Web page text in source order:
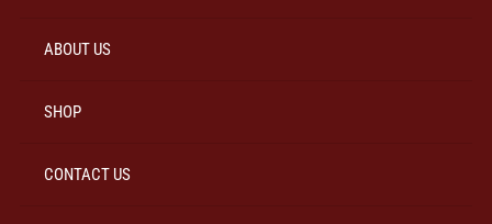
ABOUT US
SHOP
CONTACT US